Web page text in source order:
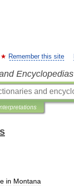
Remember this site
Encyclopedias
in Montana